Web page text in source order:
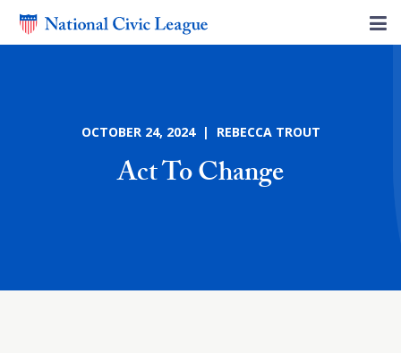
OCTOBER 24, 2024 | REBECCA TROUT
Act To Change